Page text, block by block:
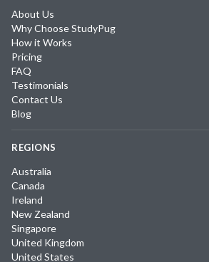
About Us
Why Choose StudyPug
How it Works
Pricing
FAQ
Testimonials
Contact Us
Blog
REGIONS
Australia
Canada
Ireland
New Zealand
Singapore
United Kingdom
United States